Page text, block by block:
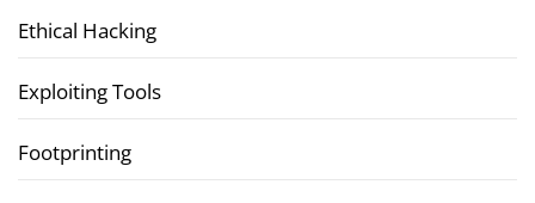
Ethical Hacking
Exploiting Tools
Footprinting